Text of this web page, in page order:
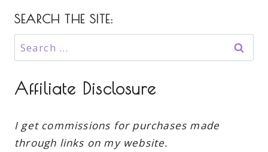
SEARCH THE SITE:
Search
for:
Affiliate Disclosure
I get commissions for purchases made
through links on my website.